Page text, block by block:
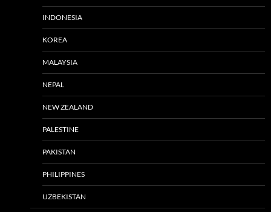
INDONESIA
KOREA
MALAYSIA
NEPAL
NEW ZEALAND
PALESTINE
PAKISTAN
PHILIPPINES
UZBEKISTAN